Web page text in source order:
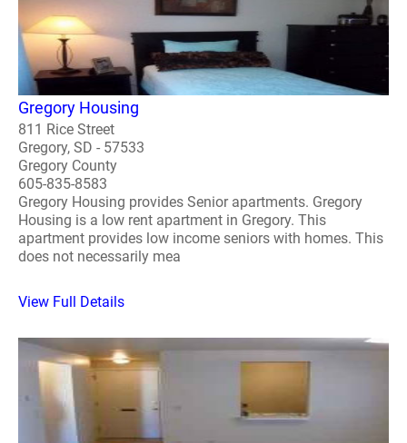
Gregory Housing
811 Rice Street
Gregory, SD - 57533
Gregory County
605-835-8583
Gregory Housing provides Senior apartments. Gregory
Housing is a low rent apartment in Gregory. This
apartment provides low income seniors with homes. This
does not necessarily mea
View Full Details